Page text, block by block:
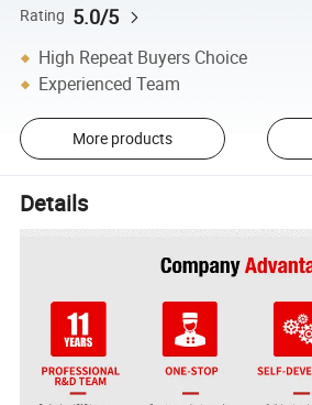
Rating 5.0/5
High Repeat Buyers Choice
Experienced Team
More products
Details